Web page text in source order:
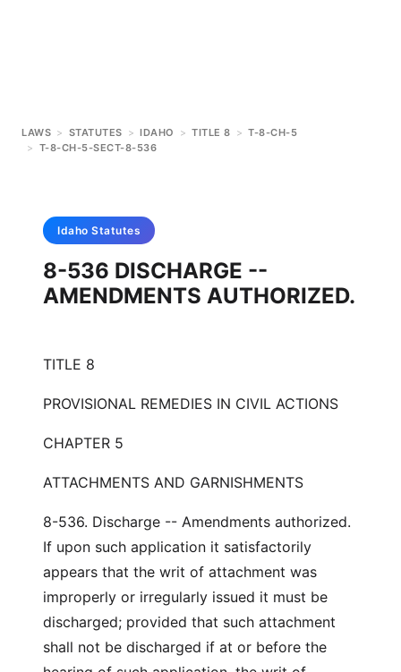
LAWS > STATUTES > IDAHO > TITLE 8 > T-8-CH-5
> T-8-CH-5-SECT-8-536
Idaho Statutes
8-536 DISCHARGE --
AMENDMENTS AUTHORIZED.
TITLE 8
PROVISIONAL REMEDIES IN CIVIL ACTIONS
CHAPTER 5
ATTACHMENTS AND GARNISHMENTS
8-536. Discharge -- Amendments authorized.
If upon such application it satisfactorily
appears that the writ of attachment was
improperly or irregularly issued it must be
discharged; provided that such attachment
shall not be discharged if at or before the